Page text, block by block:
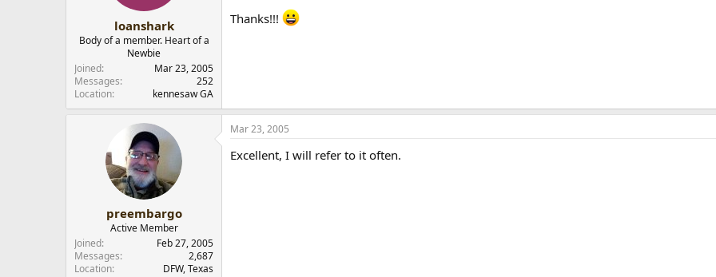
loanshark
Body of a member. Heart of a
Newbie
Joined
Mar 23, 2005
Messages
252
Location
kennesaw GA
Thanks!!!
preembargo
Active Member
Joined
Feb 27, 2005
Messages
2,687
Location
DFW, Texas
Mar 23, 2005
Excellent, I will refer to it often.